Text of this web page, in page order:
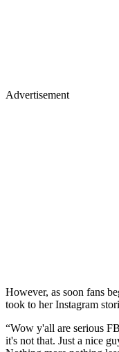
Advertisement
However, as soon fans
took to her Instagram
“Wow y'all are serious
it's not that. Just a nice